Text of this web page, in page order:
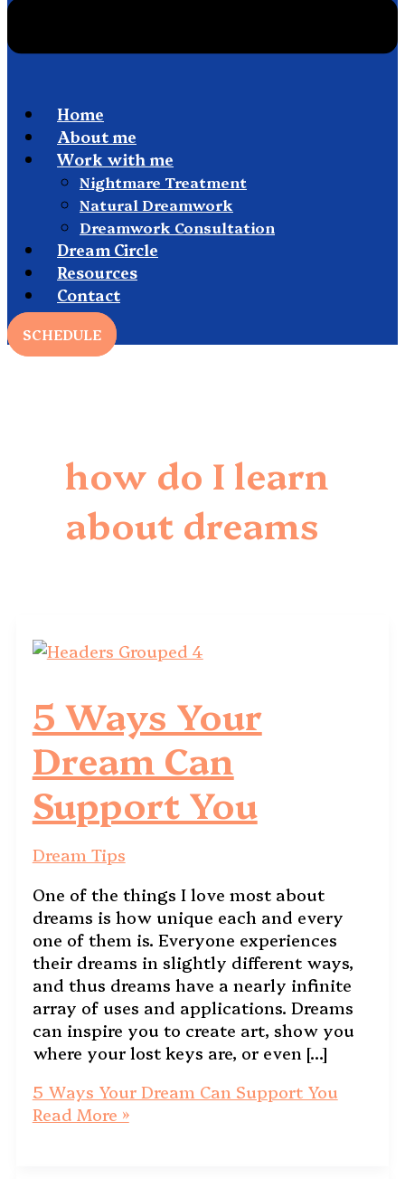
Home
About me
Work with me
Nightmare Treatment
Natural Dreamwork
Dreamwork Consultation
Dream Circle
Resources
Contact
SCHEDULE
how do I learn
about dreams
5 Ways Your
Dream Can
Support You
Dream Tips
One of the things I love most about
dreams is how unique each and every
one of them is. Everyone experiences
their dreams in slightly different ways,
and thus dreams have a nearly infinite
array of uses and applications. Dreams
can inspire you to create art, show you
where your lost keys are, or even […]
5 Ways Your Dream Can Support You
Read More »